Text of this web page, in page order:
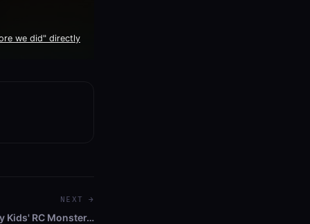
we did" directly
NEXT →
Kids' RC Monster…